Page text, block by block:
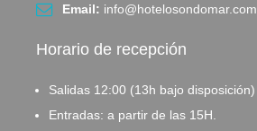
Email: info@hotelosondomar.com
Horario de recepción
Salidas 12:00 (13h bajo disposición)
Entradas: a partir de las 15H.